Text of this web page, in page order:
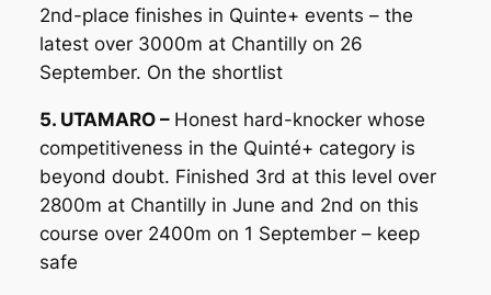
2nd-place finishes in Quinte+ events – the
latest over 3000m at Chantilly on 26
September. On the shortlist
5. UTAMARO – Honest hard-knocker whose
competitiveness in the Quinté+ category is
beyond doubt. Finished 3rd at this level over
2800m at Chantilly in June and 2nd on this
course over 2400m on 1 September – keep
safe